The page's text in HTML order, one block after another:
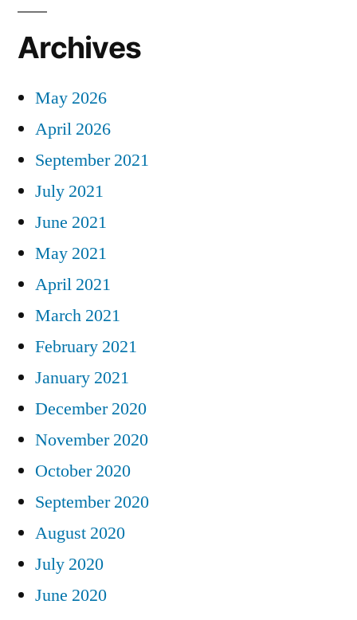
Archives
May 2026
April 2026
September 2021
July 2021
June 2021
May 2021
April 2021
March 2021
February 2021
January 2021
December 2020
November 2020
October 2020
September 2020
August 2020
July 2020
June 2020